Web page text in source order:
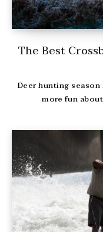
The Best
Deer hunting
more fun